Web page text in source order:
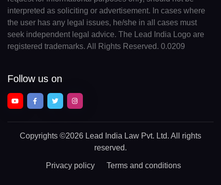
interpreted as soliciting or advertisement. In cases where
the user has any legal issues, he/she in all cases must
seek independent legal advice. The Lead India Logo are
registered trademarks. All Rights Reserved. 0.0209
Follow us on
Copyrights ©2026 Lead India Law Pvt. Ltd. All rights
reserved.
Privacy policy Terms and conditions